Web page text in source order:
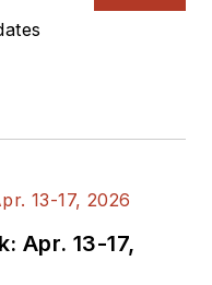
timing
a PhD in
Apr. 13-17,